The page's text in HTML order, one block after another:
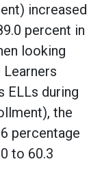
increased
percent in
looking
Learners
ELLs during
the
percentage
to 60.3